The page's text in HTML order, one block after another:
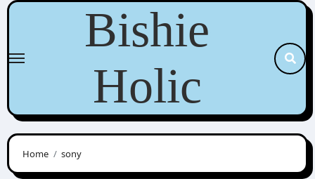
Skip
content
Bishie
Holic
Home sony
Awesome Possum Scribbles